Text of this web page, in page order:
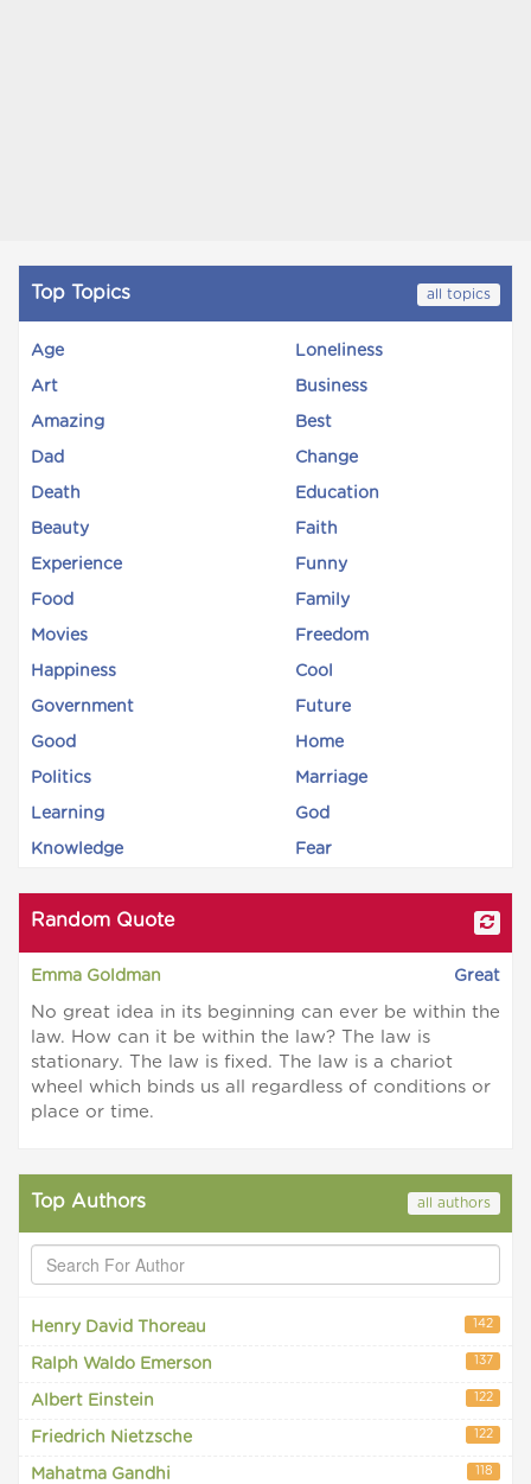
Top Topics all topics
Age Loneliness
Art Business
Amazing Best
Dad Change
Death Education
Beauty Faith
Experience Funny
Food Family
Movies Freedom
Happiness Cool
Government Future
Good Home
Politics Marriage
Learning God
Knowledge Fear
Random Quote
Emma Goldman Great
No great idea in its beginning can ever be within the
law. How can it be within the law? The law is
stationary. The law is fixed. The law is a chariot
wheel which binds us all regardless of conditions or
place or time.
Top Authors all authors
Henry David Thoreau 142
Ralph Waldo Emerson 137
Albert Einstein 122
Friedrich Nietzsche 122
Mahatma Gandhi 118